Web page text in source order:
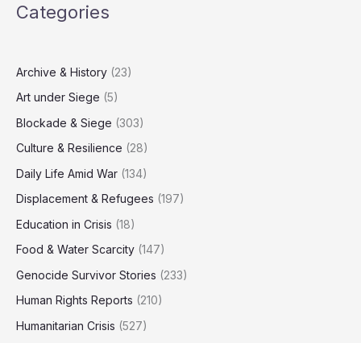
Categories
Archive & History (23)
Art under Siege (5)
Blockade & Siege (303)
Culture & Resilience (28)
Daily Life Amid War (134)
Displacement & Refugees (197)
Education in Crisis (18)
Food & Water Scarcity (147)
Genocide Survivor Stories (233)
Human Rights Reports (210)
Humanitarian Crisis (527)